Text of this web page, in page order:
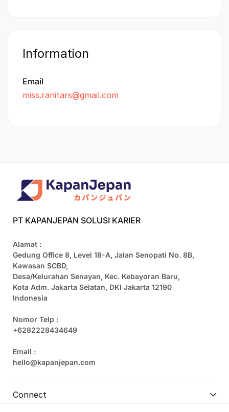
Information
Email
miss.ranitars@gmail.com
PT KAPANJEPAN SOLUSI KARIER
Alamat :
Gedung Office 8, Level 18-A, Jalan Senopati No. 8B,
Kawasan SCBD,
Desa/Kelurahan Senayan, Kec. Kebayoran Baru,
Kota Adm. Jakarta Selatan, DKI Jakarta 12190
Indonesia
Nomor Telp :
+6282228434649
Email :
hello@kapanjepan.com
Connect